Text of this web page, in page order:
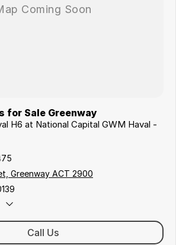
for Sale Greenway
H6 at National Capital GWM Haval -
Greenway ACT 2900
Call Us